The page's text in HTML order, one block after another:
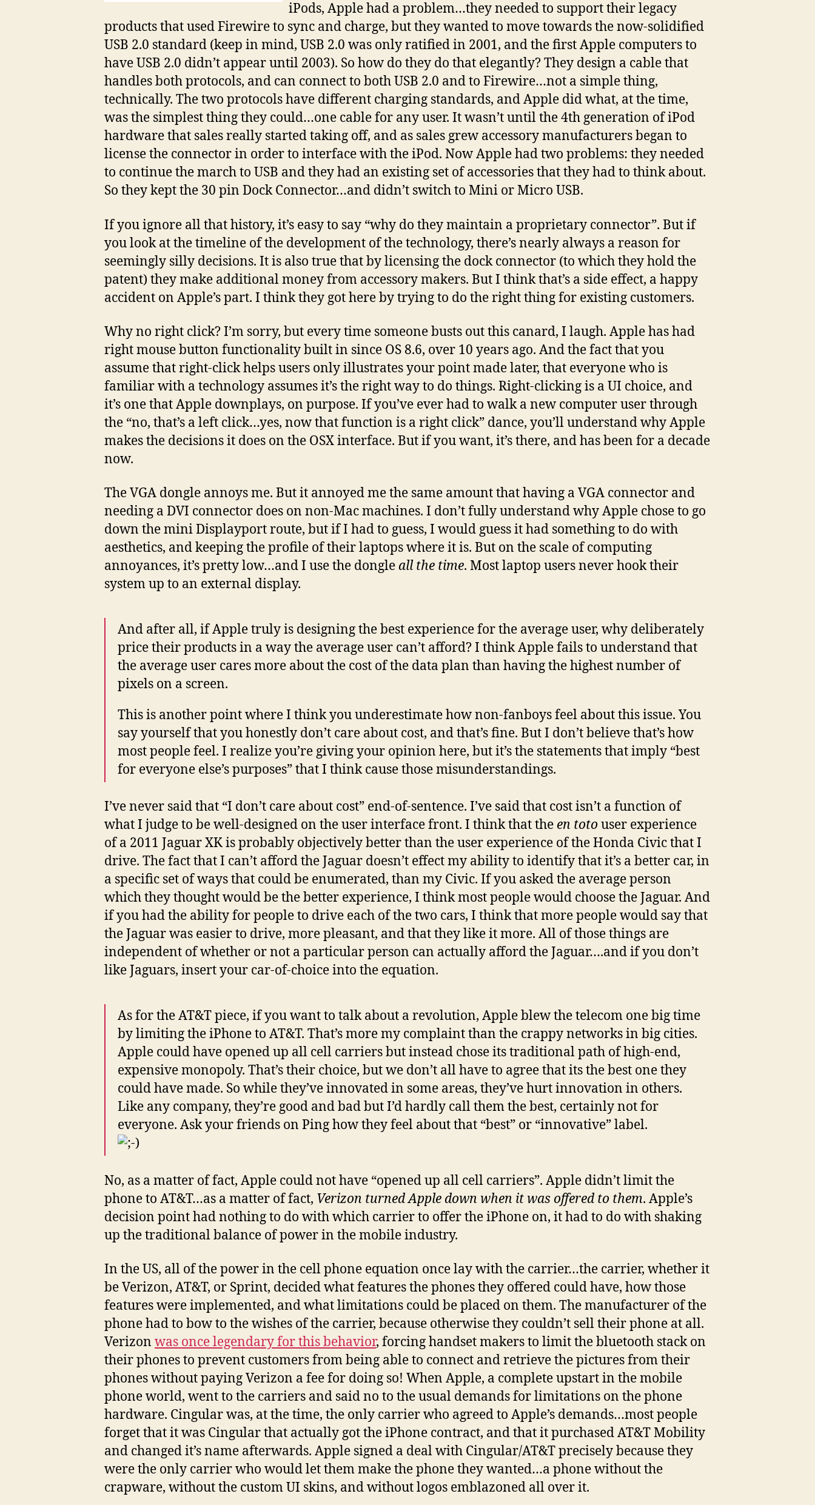
iPods, Apple had a problem…they needed to support their legacy
products that used Firewire to sync and charge, but they wanted to move towards the now-solidified
USB 2.0 standard (keep in mind, USB 2.0 was only ratified in 2001, and the first Apple computers to
have USB 2.0 didn’t appear until 2003). So how do they do that elegantly? They design a cable that
handles both protocols, and can connect to both USB 2.0 and to Firewire…not a simple thing,
technically. The two protocols have different charging standards, and Apple did what, at the time,
was the simplest thing they could…one cable for any user. It wasn’t until the 4th generation of iPod
hardware that sales really started taking off, and as sales grew accessory manufacturers began to
license the connector in order to interface with the iPod. Now Apple had two problems: they needed
to continue the march to USB and they had an existing set of accessories that they had to think about.
So they kept the 30 pin Dock Connector…and didn’t switch to Mini or Micro USB.
If you ignore all that history, it’s easy to say “why do they maintain a proprietary connector”. But if
you look at the timeline of the development of the technology, there’s nearly always a reason for
seemingly silly decisions. It is also true that by licensing the dock connector (to which they hold the
patent) they make additional money from accessory makers. But I think that’s a side effect, a happy
accident on Apple’s part. I think they got here by trying to do the right thing for existing customers.
Why no right click? I’m sorry, but every time someone busts out this canard, I laugh. Apple has had
right mouse button functionality built in since OS 8.6, over 10 years ago. And the fact that you
assume that right-click helps users only illustrates your point made later, that everyone who is
familiar with a technology assumes it’s the right way to do things. Right-clicking is a UI choice, and
it’s one that Apple downplays, on purpose. If you’ve ever had to walk a new computer user through
the “no, that’s a left click…yes, now that function is a right click” dance, you’ll understand why Apple
makes the decisions it does on the OSX interface. But if you want, it’s there, and has been for a decade
now.
The VGA dongle annoys me. But it annoyed me the same amount that having a VGA connector and
needing a DVI connector does on non-Mac machines. I don’t fully understand why Apple chose to go
down the mini Displayport route, but if I had to guess, I would guess it had something to do with
aesthetics, and keeping the profile of their laptops where it is. But on the scale of computing
annoyances, it’s pretty low…and I use the dongle all the time. Most laptop users never hook their
system up to an external display.
And after all, if Apple truly is designing the best experience for the average user, why deliberately
price their products in a way the average user can’t afford? I think Apple fails to understand that
the average user cares more about the cost of the data plan than having the highest number of
pixels on a screen.
This is another point where I think you underestimate how non-fanboys feel about this issue. You
say yourself that you honestly don’t care about cost, and that’s fine. But I don’t believe that’s how
most people feel. I realize you’re giving your opinion here, but it’s the statements that imply “best
for everyone else’s purposes” that I think cause those misunderstandings.
I’ve never said that “I don’t care about cost” end-of-sentence. I’ve said that cost isn’t a function of
what I judge to be well-designed on the user interface front. I think that the en totouser experience
of a 2011 Jaguar XK is probably objectively better than the user experience of the Honda Civic that I
drive. The fact that I can’t afford the Jaguar doesn’t effect my ability to identify that it’s a better car, in
a specific set of ways that could be enumerated, than my Civic. If you asked the average person
which they thought would be the better experience, I think most people would choose the Jaguar. And
if you had the ability for people to drive each of the two cars, I think that more people would say that
the Jaguar was easier to drive, more pleasant, and that they like it more. All of those things are
independent of whether or not a particular person can actually afford the Jaguar….and if you don’t
like Jaguars, insert your car-of-choice into the equation.
As for the AT&T piece, if you want to talk about a revolution, Apple blew the telecom one big time
by limiting the iPhone to AT&T. That’s more my complaint than the crappy networks in big cities.
Apple could have opened up all cell carriers but instead chose its traditional path of high-end,
expensive monopoly. That’s their choice, but we don’t all have to agree that its the best one they
could have made. So while they’ve innovated in some areas, they’ve hurt innovation in others.
Like any company, they’re good and bad but I’d hardly call them the best, certainly not for
everyone. Ask your friends on Ping how they feel about that “best” or “innovative” label.
No, as a matter of fact, Apple could not have “opened up all cell carriers”. Apple didn’t limit the
phone to AT&T…as a matter of fact, Verizon turned Apple down when it was offered to them. Apple’s
decision point had nothing to do with which carrier to offer the iPhone on, it had to do with shaking
up the traditional balance of power in the mobile industry.
In the US, all of the power in the cell phone equation once lay with the carrier…the carrier, whether it
be Verizon, AT&T, or Sprint, decided what features the phones they offered could have, how those
features were implemented, and what limitations could be placed on them. The manufacturer of the
phone had to bow to the wishes of the carrier, because otherwise they couldn’t sell their phone at all.
Verizon was once legendary for this behavior, forcing handset makers to limit the bluetooth stack on
their phones to prevent customers from being able to connect and retrieve the pictures from their
phones without paying Verizon a fee for doing so! When Apple, a complete upstart in the mobile
phone world, went to the carriers and said no to the usual demands for limitations on the phone
hardware. Cingular was, at the time, the only carrier who agreed to Apple’s demands…most people
forget that it was Cingular that actually got the iPhone contract, and that it purchased AT&T Mobility
and changed it’s name afterwards. Apple signed a deal with Cingular/AT&T precisely because they
were the only carrier who would let them make the phone they wanted…a phone without the
crapware, without the custom UI skins, and without logos emblazoned all over it.